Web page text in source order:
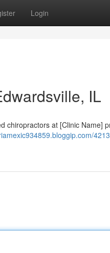
Login
IL
chiropractors at [Clinic Name]